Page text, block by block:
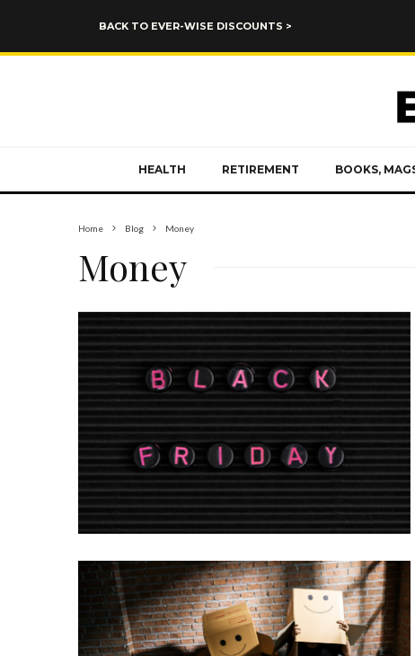
BACK TO EVER-WISE DISCOUNTS >
HEALTH RETIREMENT BOOKS,
Home Blog Money
Money